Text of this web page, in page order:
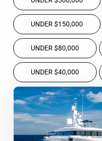
UNDER $150,000
UNDER $80,000
UNDER $40,000